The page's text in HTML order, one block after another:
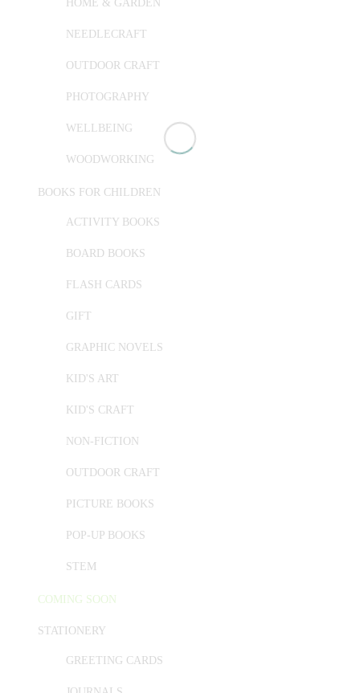
HOME & GARDEN
NEEDLECRAFT
OUTDOOR CRAFT
PHOTOGRAPHY
WELLBEING
WOODWORKING
BOOKS FOR CHILDREN
ACTIVITY BOOKS
BOARD BOOKS
FLASH CARDS
GIFT
GRAPHIC NOVELS
KID'S ART
KID'S CRAFT
NON-FICTION
OUTDOOR CRAFT
PICTURE BOOKS
POP-UP BOOKS
STEM
COMING SOON
STATIONERY
GREETING CARDS